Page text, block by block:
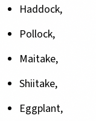
Haddock,
Pollock,
Maitake,
Shiitake,
Eggplant,